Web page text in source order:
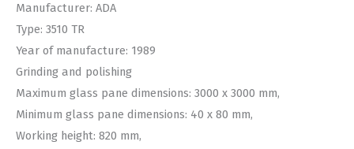
Manufacturer: ADA
Type: 3510 TR
Year of manufacture: 1989
Grinding and polishing
Maximum glass pane dimensions: 3000 x 3000 mm,
Minimum glass pane dimensions: 40 x 80 mm,
Working height: 820 mm,